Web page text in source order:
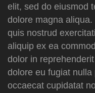
elit, sed do eiusmod
dolore magna
quis nostrud
aliquip ex ea
dolor in
dolore eu fugiat
occaecat cupidatat